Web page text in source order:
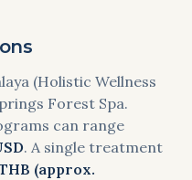
(Holistic Wellness
Forest Spa.
can range
. A single treatment
(approx.